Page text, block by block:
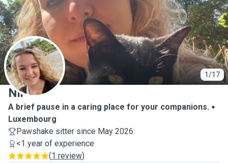
1/17
N
Nil
A brief pause in a caring place for your companions.
Luxembourg
Pawshake sitter since May 2026
<1 year of experience
(1 review)